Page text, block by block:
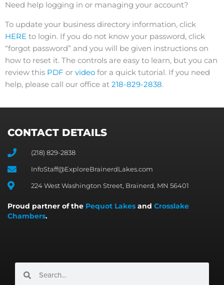
Need help logging in or managing your account?
To update your business directory information, click
HERE to login. If you do not know your password, click
“forgot password” and you will be given instructions on
how to reset it. The controls are easy to learn, but you can
review this PDF or video for a quick tutorial. If you need
help, please call our office at 218-829-2838.
CONTACT DETAILS
(218) 829-2838
InfoStaff@ExploreBrainerdLakes.com
224 West Washington Street, Brainerd, MN 56401
Proud partner of the Pequot Lakes and Crosslake
Chambers.